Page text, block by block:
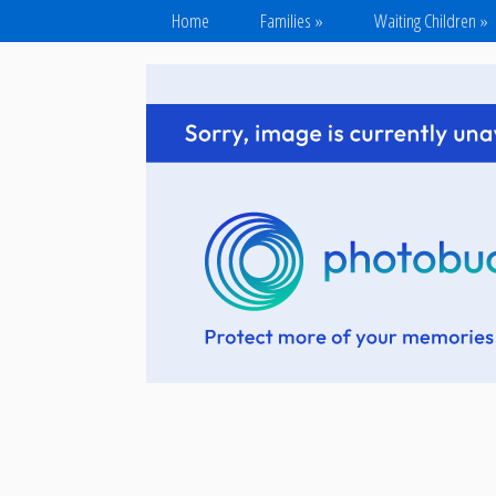
Home Families » Waiting Children »